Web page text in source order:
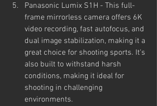
Panasonic Lumix S1H - This full-
frame mirrorless camera offers 6K
video recording, fast autofocus, and
dual image stabilization, making it a
great choice for shooting sports. It's
also built to withstand harsh
conditions, making it ideal for
shooting in challenging
environments.